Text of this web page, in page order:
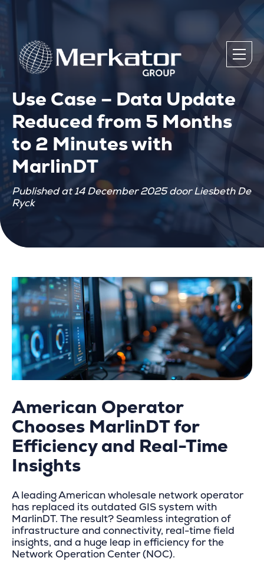
Use Case – Data Update
Reduced from 5 Months
to 2 Minutes with
MarlinDT
Published at 14 December 2025 door Liesbeth De
Ryck
American Operator
Chooses MarlinDT for
Efficiency and Real-Time
Insights
A leading American wholesale network operator
has replaced its outdated GIS system with
MarlinDT. The result? Seamless integration of
infrastructure and connectivity, real-time field
insights, and a huge leap in efficiency for the
Network Operation Center (NOC).